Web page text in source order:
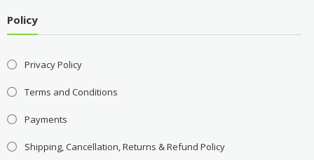
Policy
Privacy Policy
Terms and Conditions
Payments
Shipping, Cancellation, Returns & Refund Policy